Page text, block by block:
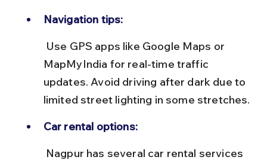
Navigation tips:
MapMyIndia for real-time traffic
updates. Avoid driving after dark due to
limited street lighting in some stretches.
Car rental options: